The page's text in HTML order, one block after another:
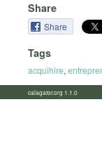
Share
Share
Tags
acquihire,
calagator.org 1.1.0